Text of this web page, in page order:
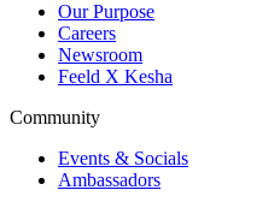
Our Purpose
Careers
Newsroom
Feeld X Kesha
Community
Events & Socials
Ambassadors